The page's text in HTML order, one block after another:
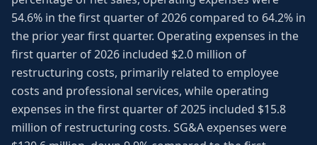
54.6% in the first quarter of 2026 compared to 64.2% in
the prior year first quarter. Operating expenses in the
first quarter of 2026 included $2.0 million of
restructuring costs, primarily related to employee
costs and professional services, while operating
expenses in the first quarter of 2025 included $15.8
million of restructuring costs. SG&A expenses were